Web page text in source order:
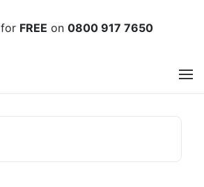
for FREE on 0800 917 7650